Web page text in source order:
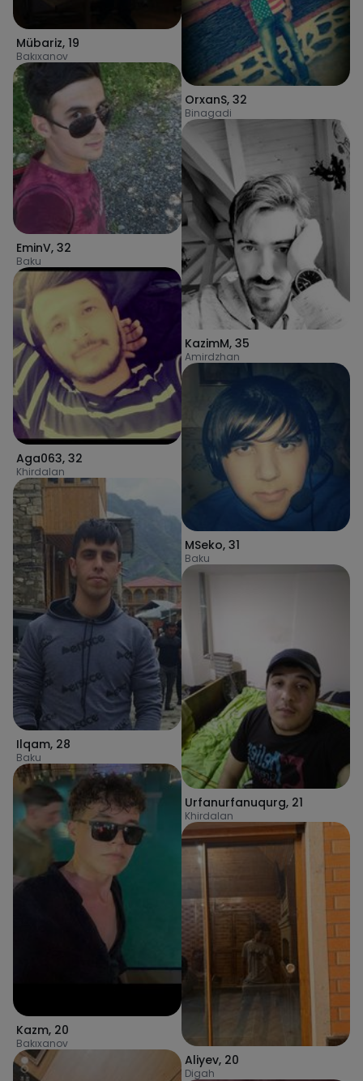
Mübariz, 19
Bakıxanov
EminV, 32
Baku
Aga063, 32
Khirdalan
Ilqam, 28
Baku
Kazm, 20
Bakıxanov
OrxanS, 32
Binagadi
KazimM, 35
Amirdzhan
MSeko, 31
Baku
Urfanurfanuqurg, 21
Khirdalan
Aliyev, 20
Digah